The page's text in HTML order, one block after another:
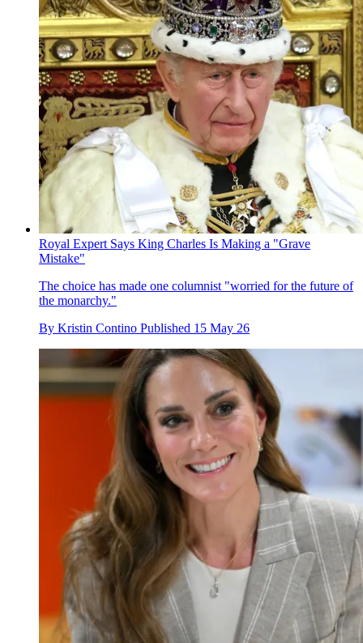
Royal Expert Says King Charles Is Making a "Grave
Mistake"
The choice has made one columnist "worried for the future of
the monarchy."
By Kristin Contino Published 15 May 26